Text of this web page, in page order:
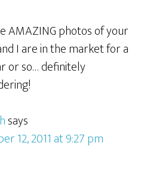
AMAZING photos of your
I are in the market for a
or so… definitely
says
12, 2011 at 9:27 pm